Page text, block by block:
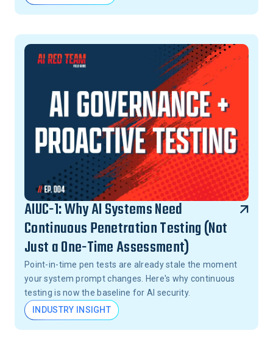
AIUC-1: Why AI Systems Need
Continuous Penetration Testing (Not
Just a One-Time Assessment)
Point-in-time pen tests are already stale the moment
your system prompt changes. Here's why continuous
testing is now the baseline for AI security.
INDUSTRY INSIGHT